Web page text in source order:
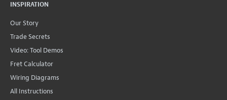
INSPIRATION
Our Story
Trade Secrets
Video: Tool Demos
Fret Calculator
Wiring Diagrams
All Instructions